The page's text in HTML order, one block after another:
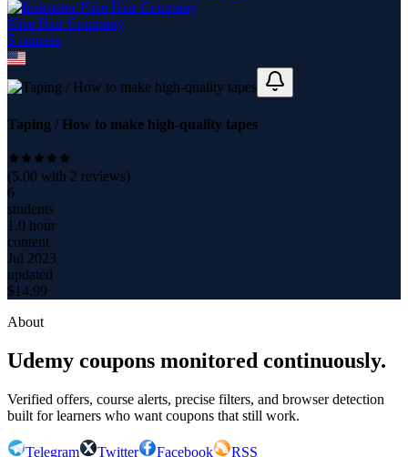
Nice Hair Company
5 courses
Taping / How to make high-quality tapes
(5.00 with 2 reviews)
6
students
1.0 hour
content
Jul 2023
updated
$14.99
About
Udemy coupons monitored continuously.
Verified offers, course alerts, precise filters, and browser detection
built for learners who want coupons that still work.
Telegram Twitter Facebook RSS